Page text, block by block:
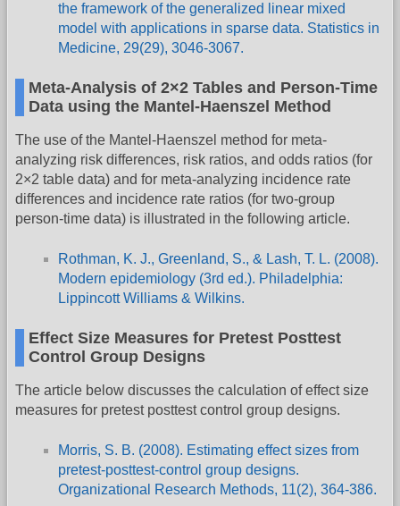
the framework of the generalized linear mixed
model with applications in sparse data. Statistics in
Medicine, 29(29), 3046-3067.
Meta-Analysis of 2×2 Tables and Person-Time
Data using the Mantel-Haenszel Method
The use of the Mantel-Haenszel method for meta-
analyzing risk differences, risk ratios, and odds ratios (for
2×2 table data) and for meta-analyzing incidence rate
differences and incidence rate ratios (for two-group
person-time data) is illustrated in the following article.
Rothman, K. J., Greenland, S., & Lash, T. L. (2008).
Modern epidemiology (3rd ed.). Philadelphia:
Lippincott Williams & Wilkins.
Effect Size Measures for Pretest Posttest
Control Group Designs
The article below discusses the calculation of effect size
measures for pretest posttest control group designs.
Morris, S. B. (2008). Estimating effect sizes from
pretest-posttest-control group designs.
Organizational Research Methods, 11(2), 364-386.